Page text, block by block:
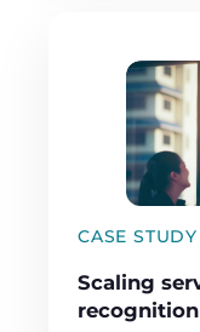
CASE STUDY
Scaling
recognition